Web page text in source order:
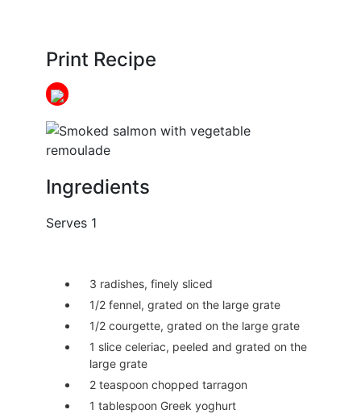
Print Recipe
Ingredients
Serves 1
3 radishes, finely sliced
1/2 fennel, grated on the large grate
1/2 courgette, grated on the large grate
1 slice celeriac, peeled and grated on the
large grate
2 teaspoon chopped tarragon
1 tablespoon Greek yoghurt